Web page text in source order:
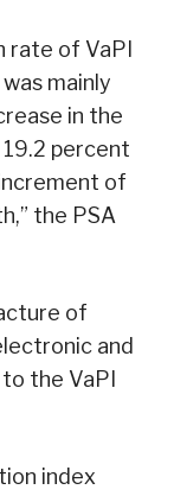
rate of VaPI
mainly
in the
percent
of
the PSA
of
and
the VaPI
index